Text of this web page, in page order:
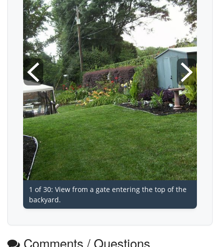
1 of 30: View from a gate entering the top of the
backyard.
Comments / Questions